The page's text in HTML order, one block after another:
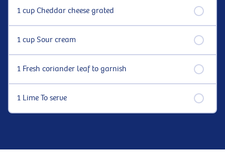
1 cup Cheddar cheese grated
1 cup Sour cream
1 Fresh coriander leaf to garnish
1 Lime To serve